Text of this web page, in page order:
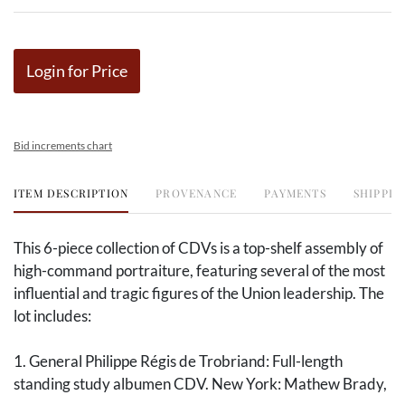
Login for Price
Bid increments chart
ITEM DESCRIPTION PROVENANCE PAYMENTS
This 6-piece collection of CDVs is a top-shelf assembly of
high-command portraiture, featuring several of the most
influential and tragic figures of the Union leadership. The
lot includes:
1. General Philippe Régis de Trobriand: Full-length
standing study albumen CDV. New York: Mathew Brady,